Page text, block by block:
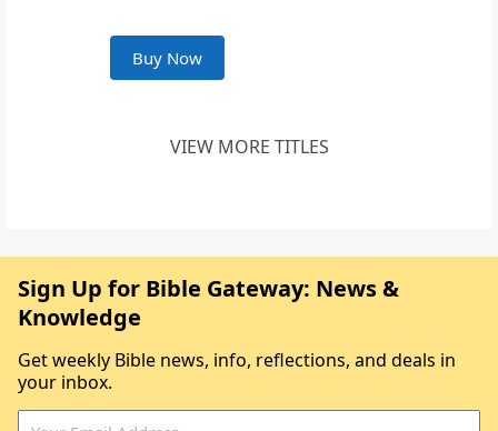
Buy Now
VIEW MORE TITLES
Sign Up for Bible Gateway: News &
Knowledge
Get weekly Bible news, info, reflections, and deals in
your inbox.